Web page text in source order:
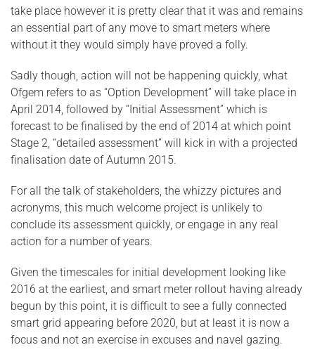
take place however it is pretty clear that it was and remains
an essential part of any move to smart meters where
without it they would simply have proved a folly.
Sadly though, action will not be happening quickly, what
Ofgem refers to as “Option Development” will take place in
April 2014, followed by “Initial Assessment” which is
forecast to be finalised by the end of 2014 at which point
Stage 2, “detailed assessment” will kick in with a projected
finalisation date of Autumn 2015.
For all the talk of stakeholders, the whizzy pictures and
acronyms, this much welcome project is unlikely to
conclude its assessment quickly, or engage in any real
action for a number of years.
Given the timescales for initial development looking like
2016 at the earliest, and smart meter rollout having already
begun by this point, it is difficult to see a fully connected
smart grid appearing before 2020, but at least it is now a
focus and not an exercise in excuses and navel gazing.